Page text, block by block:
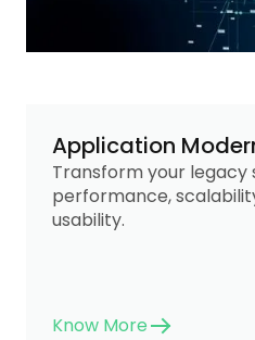
Application
Transform your
performance,
usability.
Know More